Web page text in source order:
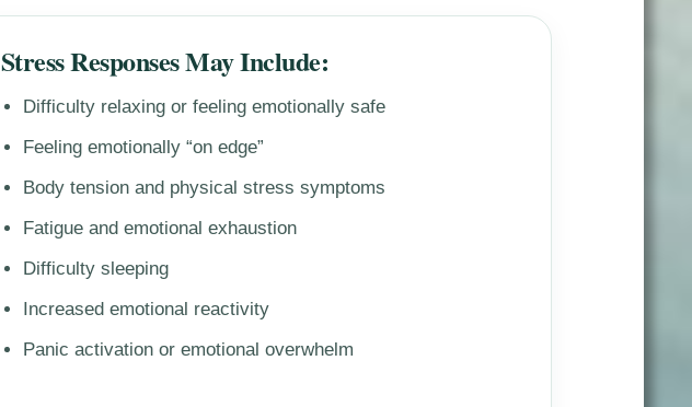
Stress Responses May Include:
Difficulty relaxing or feeling emotionally safe
Feeling emotionally “on edge”
Body tension and physical stress symptoms
Fatigue and emotional exhaustion
Difficulty sleeping
Increased emotional reactivity
Panic activation or emotional overwhelm